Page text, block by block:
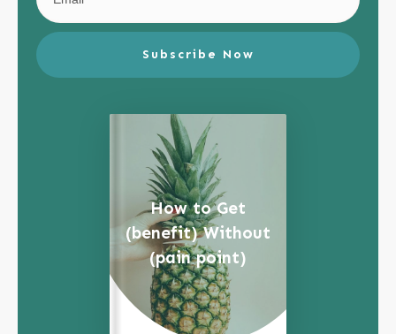
Subscribe Now
How to Get
(benefit) Without
(pain point)